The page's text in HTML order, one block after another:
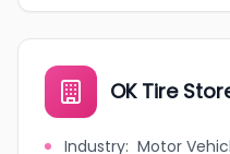
OK Tire
Industry: Motor